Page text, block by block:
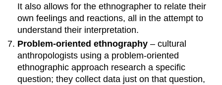
It also allows for the ethnographer to relate their
own feelings and reactions, all in the attempt to
understand their interpretation.
Problem-oriented ethnography – cultural
anthropologists using a problem-oriented
ethnographic approach research a specific
question; they collect data just on that question,